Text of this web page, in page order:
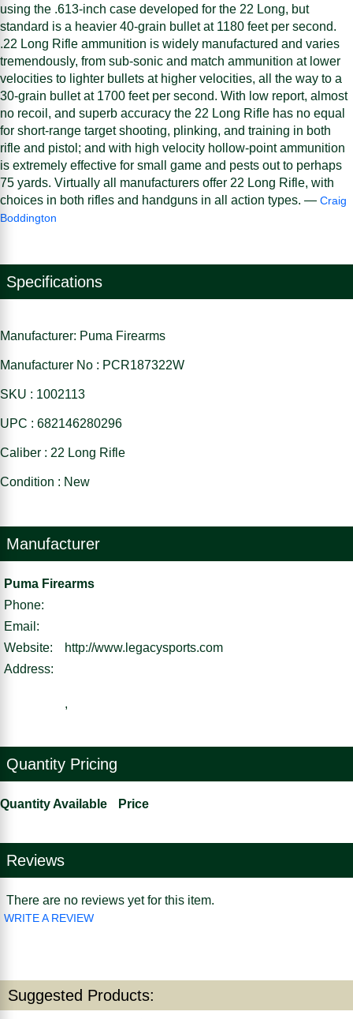
using the .613-inch case developed for the 22 Long, but
standard is a heavier 40-grain bullet at 1180 feet per second.
.22 Long Rifle ammunition is widely manufactured and varies
tremendously, from sub-sonic and match ammunition at lower
velocities to lighter bullets at higher velocities, all the way to a
30-grain bullet at 1700 feet per second. With low report, almost
no recoil, and superb accuracy the 22 Long Rifle has no equal
for short-range target shooting, plinking, and training in both
rifle and pistol; and with high velocity hollow-point ammunition
is extremely effective for small game and pests out to perhaps
75 yards. Virtually all manufacturers offer 22 Long Rifle, with
choices in both rifles and handguns in all action types. — Craig
Boddington
Specifications
Manufacturer: Puma Firearms
Manufacturer No : PCR187322W
SKU : 1002113
UPC : 682146280296
Caliber : 22 Long Rifle
Condition : New
Manufacturer
Puma Firearms
Phone:
Email:
Website:
http://www.legacysports.com
Address:
,
Quantity Pricing
Quantity Available Price
Reviews
There are no reviews yet for this item.
WRITE A REVIEW
Suggested Products: